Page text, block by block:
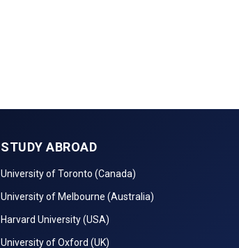
STUDY ABROAD
University of Toronto (Canada)
University of Melbourne (Australia)
Harvard University (USA)
University of Oxford (UK)